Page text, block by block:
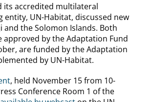
its accredited multilateral
entity, UN-Habitat, discussed new
and the Solomon Islands. Both
approved by the Adaptation Fund
are funded by the Adaptation
by UN-Habitat.
, held November 15 from 10-
Conference Room 1 of the